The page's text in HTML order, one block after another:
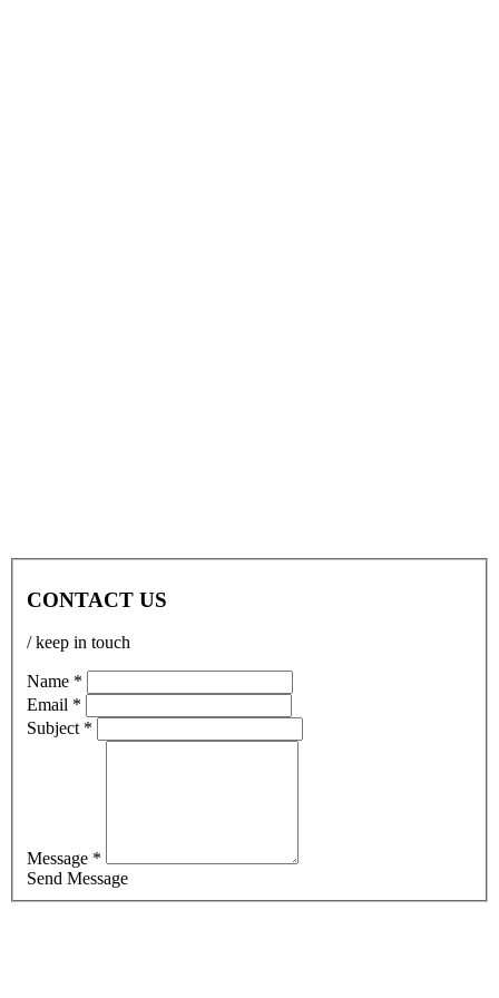
CONTACT US
/ keep in touch
Name *
Email *
Subject *
Message *
Send Message